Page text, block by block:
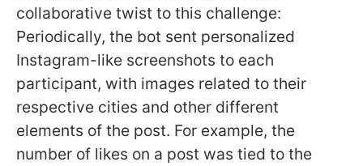
collaborative twist to this challenge:
Periodically, the bot sent personalized
Instagram-like screenshots to each
participant, with images related to their
respective cities and other different
elements of the post. For example, the
number of likes on a post was tied to the